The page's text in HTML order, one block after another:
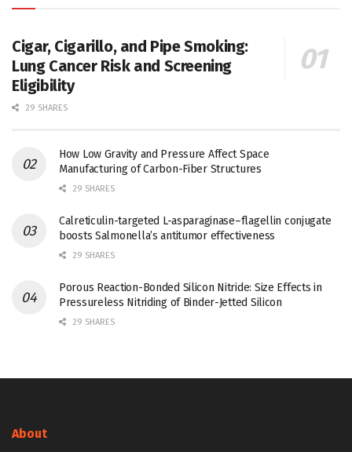
Cigar, Cigarillo, and Pipe Smoking:
Lung Cancer Risk and Screening
Eligibility
29 SHARES
How Low Gravity and Pressure Affect Space
Manufacturing of Carbon-Fiber Structures
29 SHARES
Calreticulin-targeted L-asparaginase–flagellin conjugate
boosts Salmonella’s antitumor effectiveness
29 SHARES
Porous Reaction-Bonded Silicon Nitride: Size Effects in
Pressureless Nitriding of Binder-Jetted Silicon
29 SHARES
About